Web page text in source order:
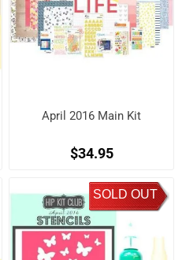
April 2016 Main Kit
$34.95
SOLD OUT